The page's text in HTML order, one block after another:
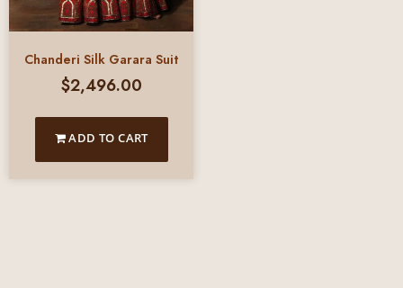
Chanderi Silk Garara Suit
$2,496.00
ADD TO CART